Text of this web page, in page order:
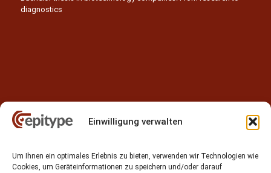
Einwilligung verwalten
Um Ihnen ein optimales Erlebnis zu bieten, verwenden wir Technologien wie
Cookies, um Geräteinformationen zu speichern und/oder darauf
diagnostics
Contact
Epitype GmbH